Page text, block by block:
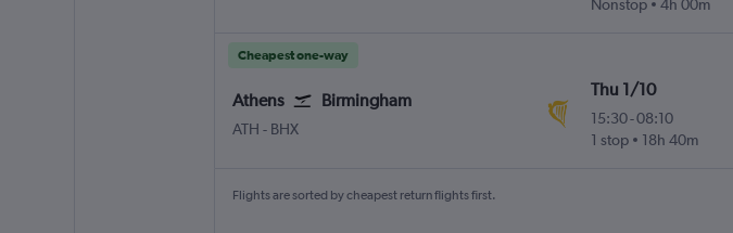
Nonstop
4h 00m
Cheapest one-way
Athens Birmingham
ATH Athens Eleftherios V.
- BHX
Thu 1/10
15:30-08:10
1 stop
18h 40m
Flights are sorted by cheapest return flights first.